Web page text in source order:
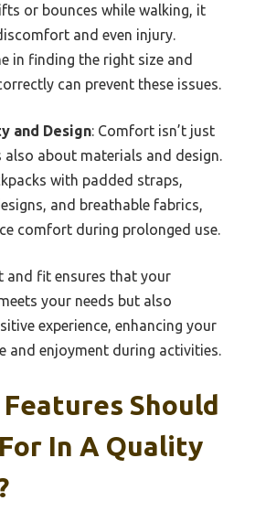
or bounces while walking, it
and even injury.
in finding the right size and
can prevent these issues.
and Design: Comfort isn’t just
also about materials and design.
with padded straps,
and breathable fabrics,
comfort during prolonged use.
and fit ensures that your
your needs but also
experience, enhancing your
and enjoyment during activities.
Should
In A Quality